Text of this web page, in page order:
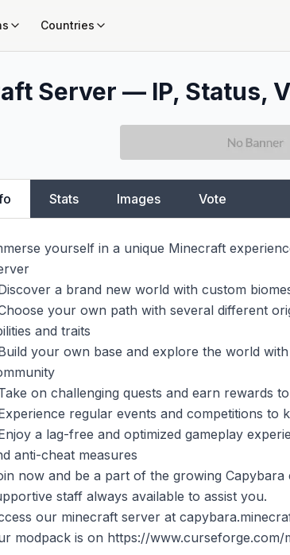
Countries
Server — IP, Status,
Stats Images Vote
yourself in a unique Minecraft
a brand new world with custom
your own path with several different
and traits
your own base and explore the world
on challenging quests and earn rewards
regular events and competitions to
a lag-free and optimized gameplay
anti-cheat measures
now and be a part of the growing Capybara
staff always available to assist you.
our minecraft server at
modpack is on https://